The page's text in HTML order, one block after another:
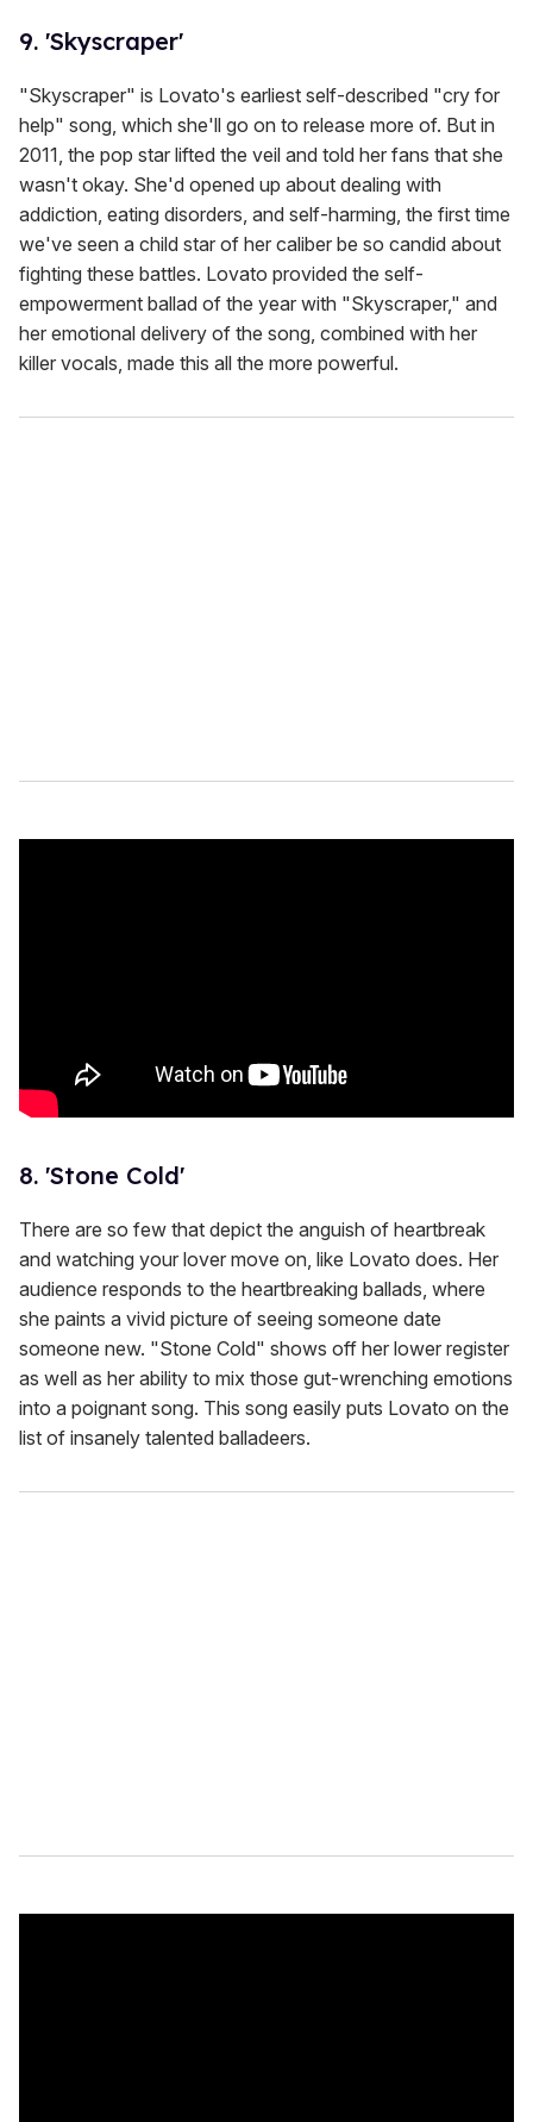
9. 'Skyscraper'
"Skyscraper" is Lovato's earliest self-described "cry for
help" song, which she'll go on to release more of. But in
2011, the pop star lifted the veil and told her fans that she
wasn't okay. She'd opened up about dealing with
addiction, eating disorders, and self-harming, the first time
we've seen a child star of her caliber be so candid about
fighting these battles. Lovato provided the self-
empowerment ballad of the year with "Skyscraper," and
her emotional delivery of the song, combined with her
killer vocals, made this all the more powerful.
8. 'Stone Cold'
There are so few that depict the anguish of heartbreak
and watching your lover move on, like Lovato does. Her
audience responds to the heartbreaking ballads, where
she paints a vivid picture of seeing someone date
someone new. "Stone Cold" shows off her lower register
as well as her ability to mix those gut-wrenching emotions
into a poignant song. This song easily puts Lovato on the
list of insanely talented balladeers.